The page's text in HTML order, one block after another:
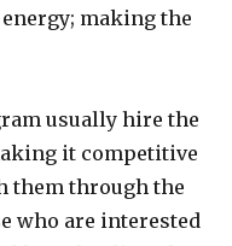
making the
usually hire the
it competitive
them through the
who are interested